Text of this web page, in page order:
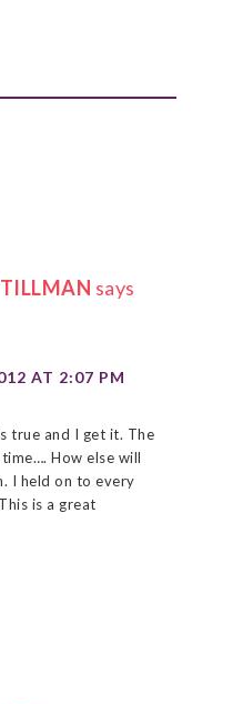
says
AT 2:07 PM
true and I get it. The
How else will
I held on to every
is a great